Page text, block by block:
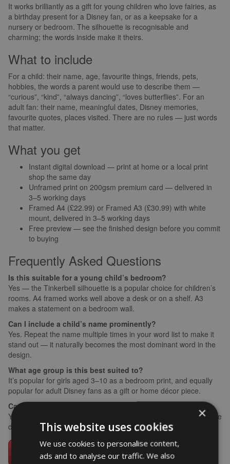
It works brilliantly as a gift for young children who love fairies, as
a birthday present for a Disney fan, or as a keepsake for a
nursery or bedroom. The silhouette is recognisable and
charming; the words inside make it theirs.
What to include
For a child: their name, age, favourite things, friends, pets,
hobbies, the words a parent would use to describe them —
“curious”, “kind”, “always dancing”, “loves butterflies”. For an
adult fan: their name, meaningful dates, Disney memories,
favourite quotes, places visited. There are no rules — just words
that matter.
What you get
Instant digital download — print at home or a local print
shop the same day
Unframed print on 200gsm premium card — delivered in
3–5 working days
Framed A4 (£22.99) or Framed A3 (£30.99) with white
mount, delivered in 3–5 working days
Free preview — see the finished design before you commit
to buying
Frequently Asked Questions
Is this suitable for a young child’s bedroom?
Yes — the Tinkerbell silhouette is a popular choice for children’s
rooms. A4 framed works well above a desk or on a shelf. A3
makes a statement on a bedroom wall.
Can I include a child’s name prominently?
Yes. Repeat the name multiple times in your word list to make it
stand out — it naturally becomes the most dominant word in the
design.
What age group is this best suited to?
It’s popular for girls aged 3–10 as a bedroom print, and equally
popular for adult Disney fans as a gift or home décor piece.
Can I request a specific colour scheme?
Yes — add a note at checkout with your preferred colours and the
design team will accommodate where possible.
×
This website uses cookies
We use cookies to personalise content,
ads and to analyse our traffic. We also